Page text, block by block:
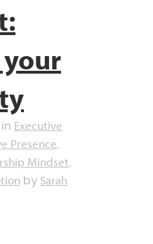
in Executive
Presence,
Mindset,
by Sarah